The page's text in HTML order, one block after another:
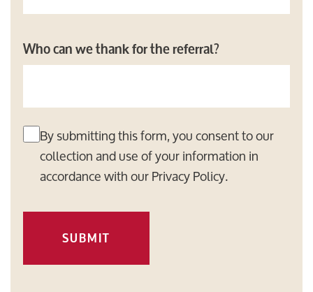
Who can we thank for the referral?
By submitting this form, you consent to our
collection and use of your information in
accordance with ourPrivacy Policy.
SUBMIT